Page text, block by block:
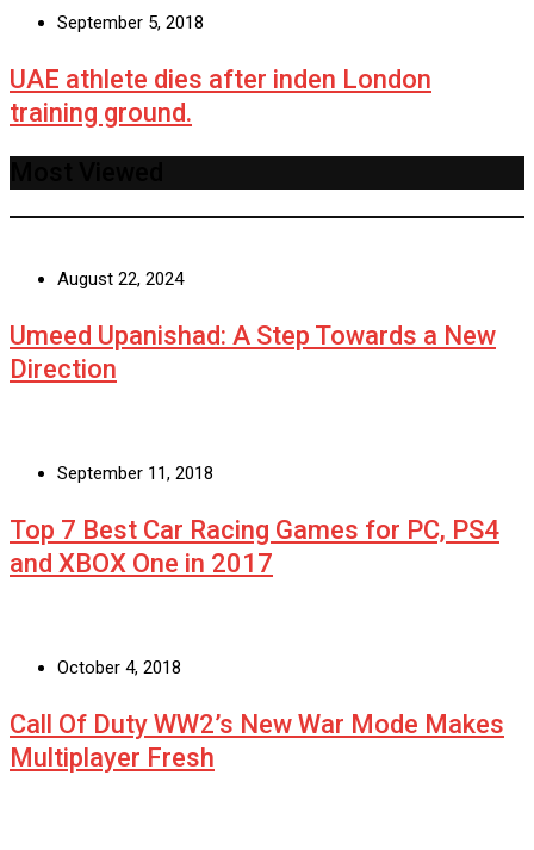
September 5, 2018
UAE athlete dies after inden London
training ground.
August 22, 2024
Umeed Upanishad: A Step Towards a New
Direction
September 11, 2018
Top 7 Best Car Racing Games for PC, PS4
and XBOX One in 2017
October 4, 2018
Call Of Duty WW2’s New War Mode Makes
Multiplayer Fresh